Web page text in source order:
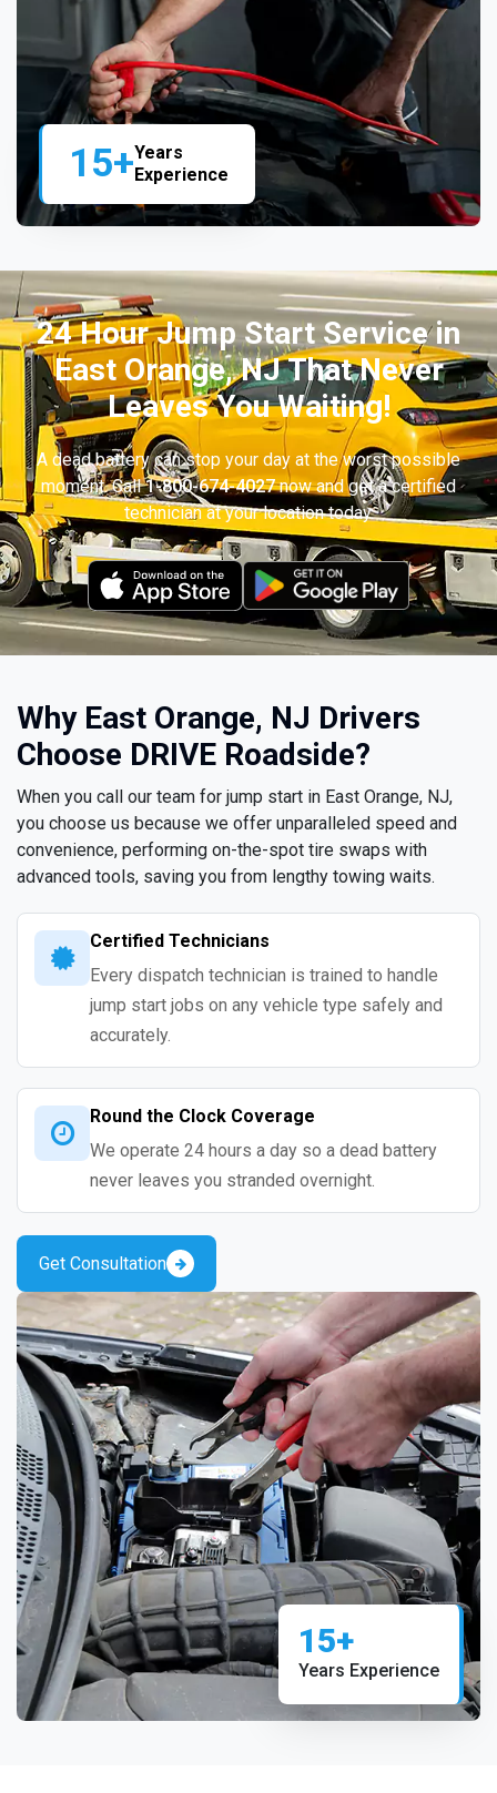
15+Years
Experience
24 Hour Jump Start Service in
East Orange, NJ That Never
Leaves You Waiting!
A dead battery can stop your day at the worst possible
moment. Call1-800-674-4027now and get a certified
technician at your location today.
Why East Orange, NJ Drivers
Choose DRIVE Roadside?
When you call our team for jump start in East Orange, NJ,
you choose us because we offer unparalleled speed and
convenience, performing on-the-spot tire swaps with
advanced tools, saving you from lengthy towing waits.
Certified Technicians
Every dispatch technician is trained to handle
jump start jobs on any vehicle type safely and
accurately.
Round the Clock Coverage
We operate 24 hours a day so a dead battery
never leaves you stranded overnight.
Get Consultation
15+
Years Experience